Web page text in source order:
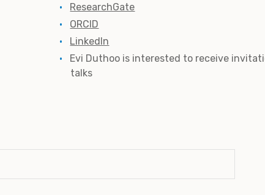
ResearchGate
ORCID
LinkedIn
Evi Duthoo is interested to receive
talks